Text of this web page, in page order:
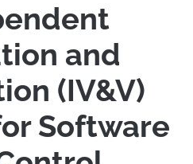
and
(IV&V)
Software